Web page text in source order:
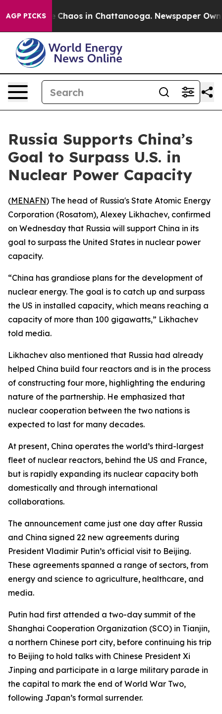
AGP PICKS
Collapse Chaos in Chattanooga. Newspaper
Russia Supports China’s
Goal to Surpass U.S. in
Nuclear Power Capacity
(MENAFN) The head of Russia's State Atomic Energy
Corporation (Rosatom), Alexey Likhachev, confirmed
on Wednesday that Russia will support China in its
goal to surpass the United States in nuclear power
capacity.
“China has grandiose plans for the development of
nuclear energy. The goal is to catch up and surpass
the US in installed capacity, which means reaching a
capacity of more than 100 gigawatts,” Likhachev
told media.
Likhachev also mentioned that Russia had already
helped China build four reactors and is in the process
of constructing four more, highlighting the enduring
nature of the partnership. He emphasized that
nuclear cooperation between the two nations is
expected to last for many decades.
At present, China operates the world’s third-largest
fleet of nuclear reactors, behind the US and France,
but is rapidly expanding its nuclear capacity both
domestically and through international
collaborations.
The announcement came just one day after Russia
and China signed 22 new agreements during
President Vladimir Putin’s official visit to Beijing.
These agreements spanned a range of sectors, from
energy and science to agriculture, healthcare, and
media.
Putin had first attended a two-day summit of the
Shanghai Cooperation Organization (SCO) in Tianjin,
a northern Chinese port city, before continuing his trip
to Beijing to hold talks with Chinese President Xi
Jinping and participate in a large military parade in
the capital to mark the end of World War Two,
following Japan’s formal surrender.